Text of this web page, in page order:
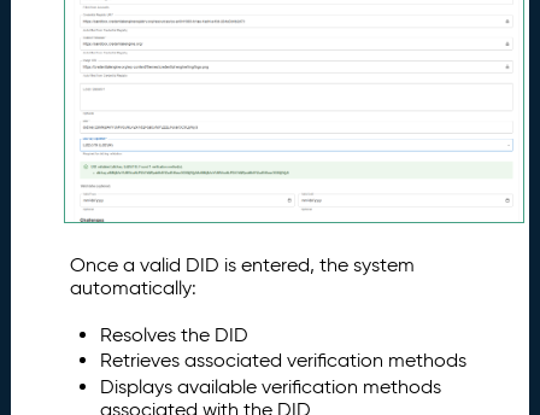
Once a valid DID is entered, the system
automatically:
Resolves the DID
Retrieves associated verification methods
Displays available verification methods
associated with the DID